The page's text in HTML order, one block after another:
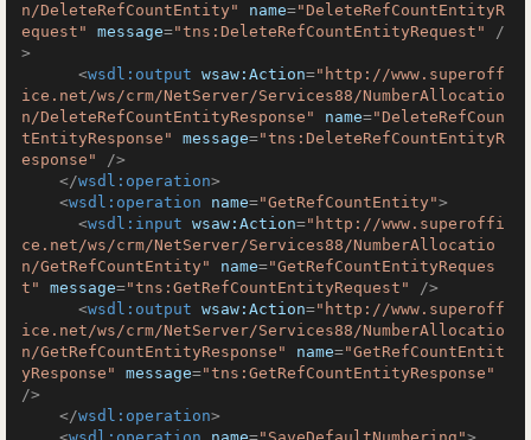
n/DeleteRefCountEntity"
name="DeleteRefCountEntityR
equest"
message="tns:DeleteRefCountEntityRequest"
/
>
<wsdl:output wsaw:Action="http://www.superoff
ice.net/ws/crm/NetServer/Services88/NumberAllocatio
n/DeleteRefCountEntityResponse"
name="DeleteRefCoun
tEntityResponse"
message="tns:DeleteRefCountEntityR
esponse"
/>
</wsdl:operation>
<wsdl:operation name="GetRefCountEntity">
<wsdl:input wsaw:Action="http://www.superoffi
ce.net/ws/crm/NetServer/Services88/NumberAllocatio
n/GetRefCountEntity"
name="GetRefCountEntityReques
t"
message="tns:GetRefCountEntityRequest"
/>
<wsdl:output wsaw:Action="http://www.superoff
ice.net/ws/crm/NetServer/Services88/NumberAllocatio
n/GetRefCountEntityResponse"
name="GetRefCountEntit
yResponse"
message="tns:GetRefCountEntityResponse"
/>
</wsdl:operation>